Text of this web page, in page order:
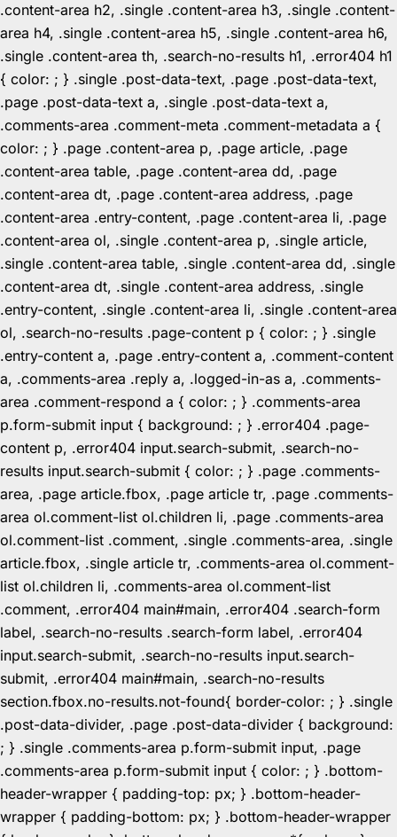
.content-area h2, .single .content-area h3, .single .content-
area h4, .single .content-area h5, .single .content-area h6,
.single .content-area th, .search-no-results h1, .error404 h1
{ color: ; } .single .post-data-text, .page .post-data-text,
.page .post-data-text a, .single .post-data-text a,
.comments-area .comment-meta .comment-metadata a {
color: ; } .page .content-area p, .page article, .page
.content-area table, .page .content-area dd, .page
.content-area dt, .page .content-area address, .page
.content-area .entry-content, .page .content-area li, .page
.content-area ol, .single .content-area p, .single article,
.single .content-area table, .single .content-area dd, .single
.content-area dt, .single .content-area address, .single
.entry-content, .single .content-area li, .single .content-area
ol, .search-no-results .page-content p { color: ; } .single
.entry-content a, .page .entry-content a, .comment-content
a, .comments-area .reply a, .logged-in-as a, .comments-
area .comment-respond a { color: ; } .comments-area
p.form-submit input { background: ; } .error404 .page-
content p, .error404 input.search-submit, .search-no-
results input.search-submit { color: ; } .page .comments-
area, .page article.fbox, .page article tr, .page .comments-
area ol.comment-list ol.children li, .page .comments-area
ol.comment-list .comment, .single .comments-area, .single
article.fbox, .single article tr, .comments-area ol.comment-
list ol.children li, .comments-area ol.comment-list
.comment, .error404 main#main, .error404 .search-form
label, .search-no-results .search-form label, .error404
input.search-submit, .search-no-results input.search-
submit, .error404 main#main, .search-no-results
section.fbox.no-results.not-found{ border-color: ; } .single
.post-data-divider, .page .post-data-divider { background:
; } .single .comments-area p.form-submit input, .page
.comments-area p.form-submit input { color: ; } .bottom-
header-wrapper { padding-top: px; } .bottom-header-
wrapper { padding-bottom: px; } .bottom-header-wrapper